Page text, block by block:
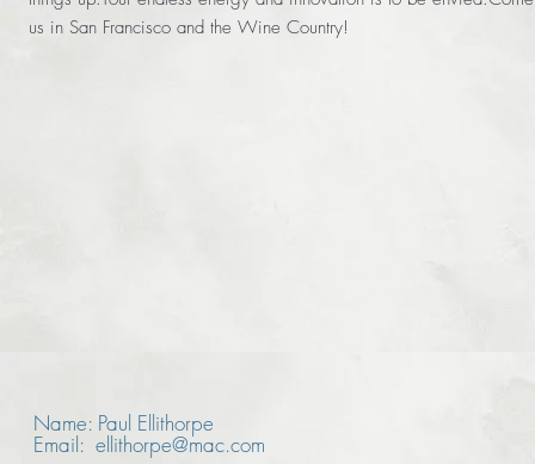
Name: Paul Ellithorpe
Email: ellithorpe@mac.com
us in San Francisco and the Wine Country!